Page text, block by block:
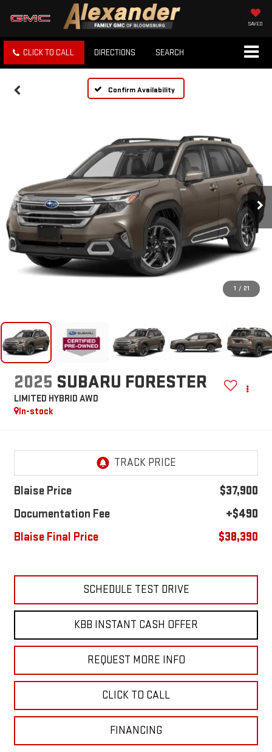
SAVED
CLICK TO CALL DIRECTIONS SEARCH
Confirm Availability
1 / 21
2025 SUBARU FORESTER
LIMITED HYBRID AWD
In-stock
Blaise Price
$37,900
Documentation Fee
+$490
Blaise Final Price
$38,390
SCHEDULE TEST DRIVE
KBB INSTANT CASH OFFER
REQUEST MORE INFO
CLICK TO CALL
FINANCING